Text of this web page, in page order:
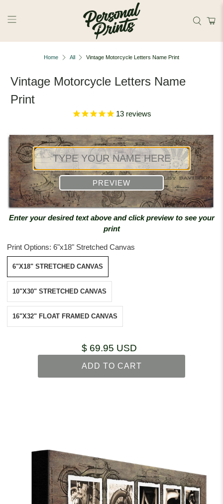
Home All Vintage Motorcycle Letters Name Print
Vintage Motorcycle Letters Name
Print
13reviews
PREVIEW
Enter your desired text above and click preview to see your
print
Print Options: 6"x18" Stretched Canvas
6"X18" STRETCHED CANVAS
10"X30" STRETCHED CANVAS
16"X32" FLOAT FRAMED CANVAS
$ 69.95 USD
ADD TO CART